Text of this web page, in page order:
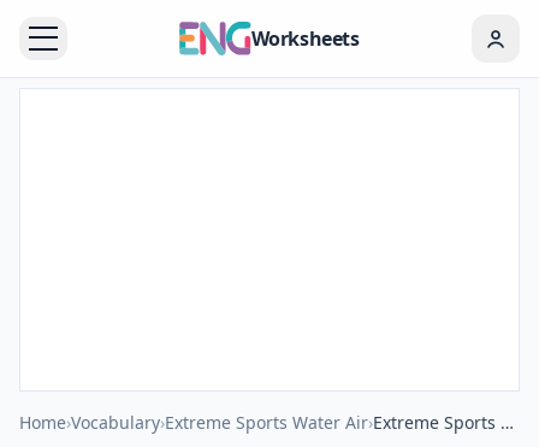
Worksheets
Home›Vocabulary›Extreme Sports Water Air› Extreme Sports Water Air English vocabulary worksheet with full-page words